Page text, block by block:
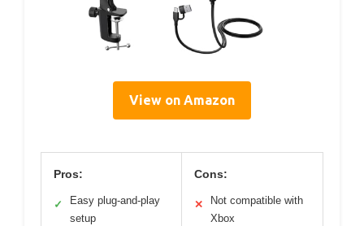
View on Amazon
Pros:
✓
Easy plug-and-play
setup
Cons:
✕
Not compatible with
Xbox